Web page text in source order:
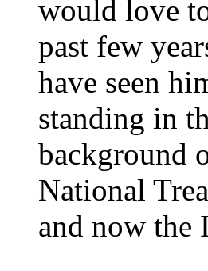
would love
past few
have seen
standing in
background
National
and now the